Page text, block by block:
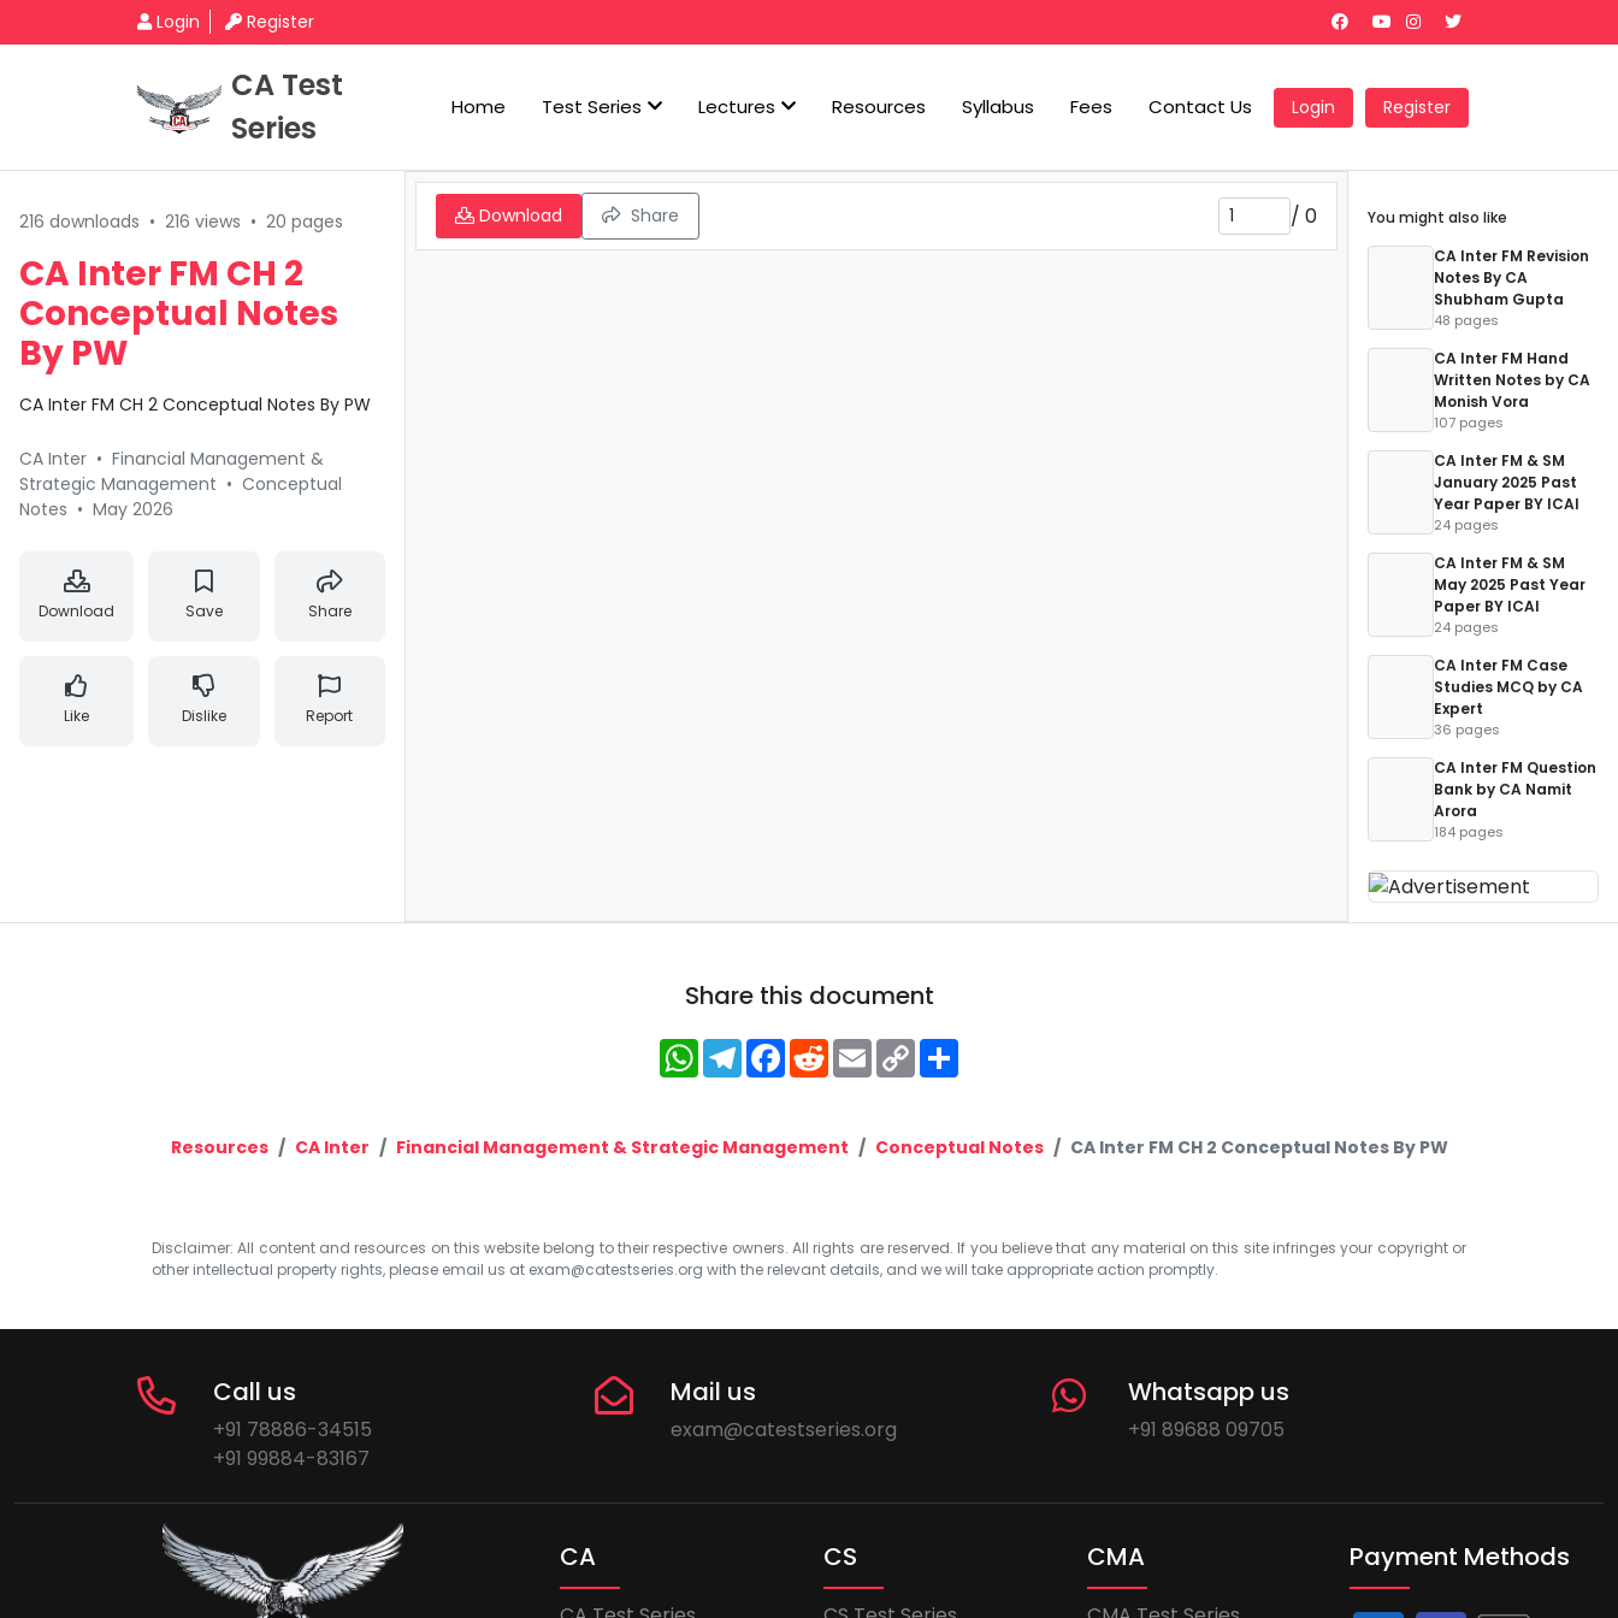
Login Register
CA Test
Series
Home Test Series Lectures Resources Syllabus Fees Contact Us Login Register
216 downloads • 216 views • 20 pages
CA Inter FM CH 2
Conceptual Notes
By PW
CA Inter FM CH 2 Conceptual Notes By PW
CA Inter • Financial Management &
Strategic Management • Conceptual
Notes • May 2026
Download Save Share
Like Dislike Report
Download Share / 0
You might also like
CA Inter FM Revision
Notes By CA
Shubham Gupta
48 pages
CA Inter FM Hand
Written Notes by CA
Monish Vora
107 pages
CA Inter FM & SM
January 2025 Past
Year Paper BY ICAI
24 pages
CA Inter FM & SM
May 2025 Past Year
Paper BY ICAI
24 pages
CA Inter FM Case
Studies MCQ by CA
Expert
36 pages
CA Inter FM Question
Bank by CA Namit
Arora
184 pages
Share this document
WhatsApp
Telegram
Facebook
RedditEmailCopy
Link
Resources CA Inter Financial Management & Strategic Management Conceptual Notes CA Inter FM CH 2 Conceptual Notes By PW
Disclaimer: All content and resources on this website belong to their respective owners. All rights are reserved. If you believe that any material on this site infringes your copyright or
other intellectual property rights, please email us at exam@catestseries.org with the relevant details, and we will take appropriate action promptly.
Call us
+91 78886-34515
+91 99884-83167
Mail us
exam@catestseries.org
Whatsapp us
+91 89688 09705
CA CS CMA Payment Methods